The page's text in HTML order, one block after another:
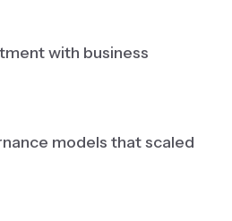
with business
models that scaled